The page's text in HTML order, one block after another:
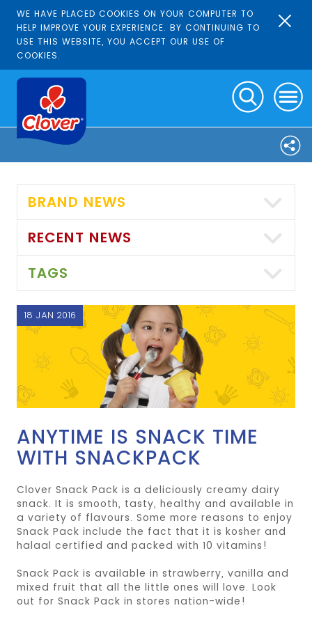
WE HAVE PLACED COOKIES ON YOUR COMPUTER TO
HELP IMPROVE YOUR EXPERIENCE. BY CONTINUING TO
USE THIS WEBSITE, YOU ACCEPT OUR USE OF
COOKIES.
BRAND NEWS
RECENT NEWS
TAGS
18 JAN 2016
ANYTIME IS SNACK TIME
WITH SNACKPACK
Clover Snack Pack is a deliciously creamy dairy
snack. It is smooth, tasty, healthy and available in
a variety of flavours. Some more reasons to enjoy
Snack Pack include the fact that it is kosher and
halaal certified and packed with 10 vitamins!
Snack Pack is available in strawberry, vanilla and
mixed fruit that all the little ones will love. Look
out for Snack Pack in stores nation-wide!